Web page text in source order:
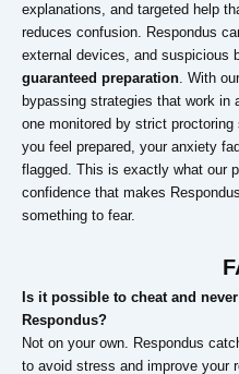
explanations, and targeted help
reduces confusion. Respondus
external devices, and suspicious
guaranteed preparation. With
bypassing strategies that work in
one monitored by strict
you feel prepared, your anxiety
flagged. This is exactly what our
confidence that makes
something to fear.
Is it possible to cheat and
Respondus?
Not on your own. Respondus
to avoid stress and improve your